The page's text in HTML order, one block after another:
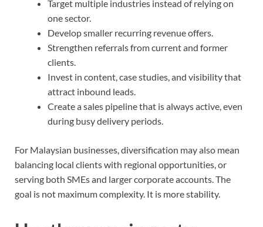
Target multiple industries instead of relying on
one sector.
Develop smaller recurring revenue offers.
Strengthen referrals from current and former
clients.
Invest in content, case studies, and visibility that
attract inbound leads.
Create a sales pipeline that is always active, even
during busy delivery periods.
For Malaysian businesses, diversification may also mean
balancing local clients with regional opportunities, or
serving both SMEs and larger corporate accounts. The
goal is not maximum complexity. It is more stability.